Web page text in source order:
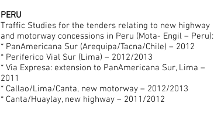
PERU
Traffic Studies for the tenders relating to new highway
and motorway concessions in Peru (Mota- Engil – Peru):
* PanAmericana Sur (Arequipa/Tacna/Chile) – 2012
* Periferico Vial Sur (Lima) – 2012/2013
* Via Expresa: extension to PanAmericana Sur, Lima –
2011
* Callao/Lima/Canta, new motorway – 2012/2013
* Canta/Huaylay, new highway – 2011/2012